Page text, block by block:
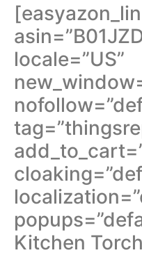
locale=”US”
Kitchen